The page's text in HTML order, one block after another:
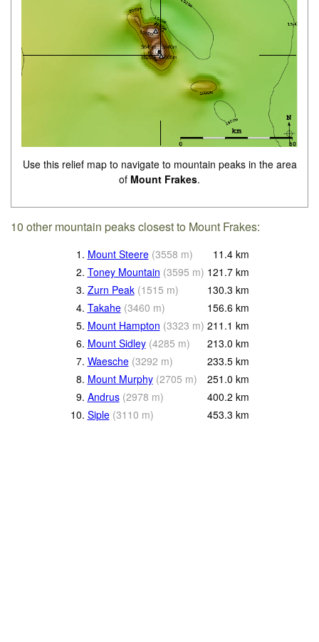
Use this relief map to navigate to mountain peaks in the area
of Mount Frakes.
10 other mountain peaks closest to Mount Frakes:
1. Mount Steere (3558 m) 11.4 km
2. Toney Mountain (3595 m) 121.7 km
3. Zurn Peak (1515 m) 130.3 km
4. Takahe (3460 m) 156.6 km
5. Mount Hampton (3323 m) 211.1 km
6. Mount Sidley (4285 m) 213.0 km
7. Waesche (3292 m) 233.5 km
8. Mount Murphy (2705 m) 251.0 km
9. Andrus (2978 m) 400.2 km
10. Siple (3110 m) 453.3 km